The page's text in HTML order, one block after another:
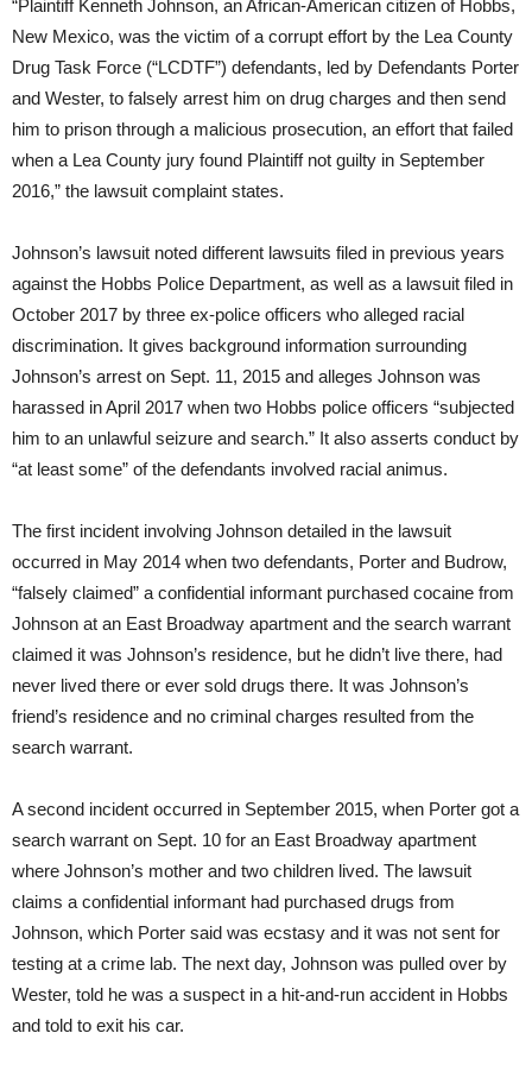
“Plaintiff Kenneth Johnson, an African-American citizen of Hobbs,
New Mexico, was the victim of a corrupt effort by the Lea County
Drug Task Force (“LCDTF”) defendants, led by Defendants Porter
and Wester, to falsely arrest him on drug charges and then send
him to prison through a malicious prosecution, an effort that failed
when a Lea County jury found Plaintiff not guilty in September
2016,” the lawsuit complaint states.
Johnson’s lawsuit noted different lawsuits filed in previous years
against the Hobbs Police Department, as well as a lawsuit filed in
October 2017 by three ex-police officers who alleged racial
discrimination. It gives background information surrounding
Johnson’s arrest on Sept. 11, 2015 and alleges Johnson was
harassed in April 2017 when two Hobbs police officers “subjected
him to an unlawful seizure and search.” It also asserts conduct by
“at least some” of the defendants involved racial animus.
The first incident involving Johnson detailed in the lawsuit
occurred in May 2014 when two defendants, Porter and Budrow,
“falsely claimed” a confidential informant purchased cocaine from
Johnson at an East Broadway apartment and the search warrant
claimed it was Johnson’s residence, but he didn’t live there, had
never lived there or ever sold drugs there. It was Johnson’s
friend’s residence and no criminal charges resulted from the
search warrant.
A second incident occurred in September 2015, when Porter got a
search warrant on Sept. 10 for an East Broadway apartment
where Johnson’s mother and two children lived. The lawsuit
claims a confidential informant had purchased drugs from
Johnson, which Porter said was ecstasy and it was not sent for
testing at a crime lab. The next day, Johnson was pulled over by
Wester, told he was a suspect in a hit-and-run accident in Hobbs
and told to exit his car.